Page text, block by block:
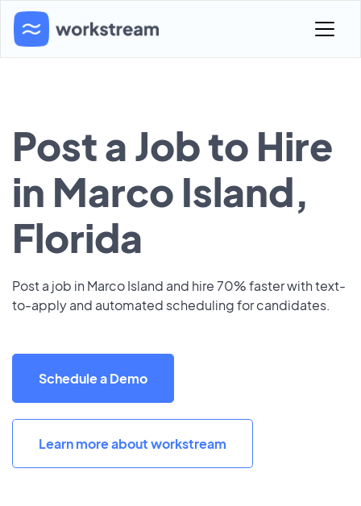
Post a Job to Hire
in Marco Island,
Florida
Post a job in Marco Island and hire 70% faster with text-
to-apply and automated scheduling for candidates.
Schedule a Demo
Learn more about workstream